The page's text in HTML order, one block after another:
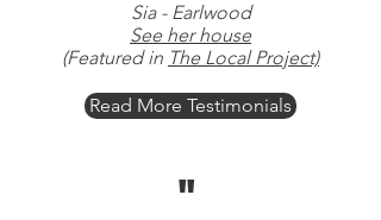
Sia - Earlwood
See her house
(Featured in The Local Project)
Read More Testimonials
"